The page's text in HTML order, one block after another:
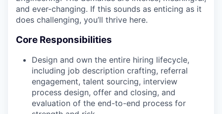
and ever-changing. If this sounds as enticing as it
does challenging, you’ll thrive here.
Core Responsibilities
Design and own the entire hiring lifecycle,
including job description crafting, referral
engagement, talent sourcing, interview
process design, offer and closing, and
evaluation of the end-to-end process for